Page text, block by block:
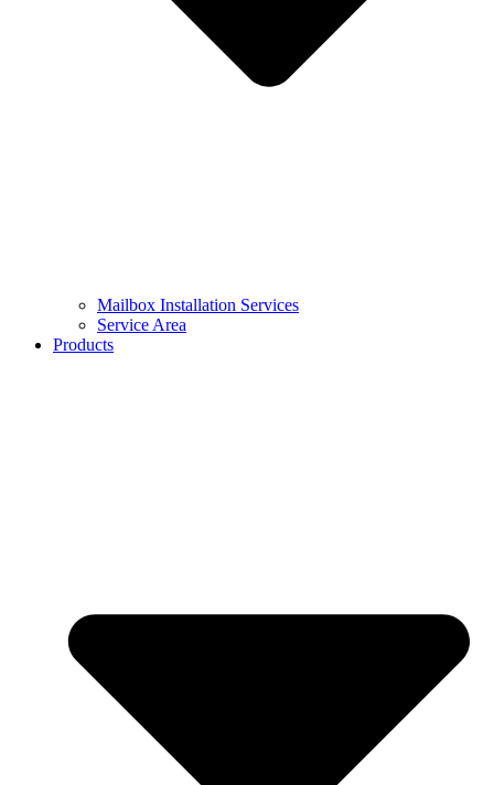
Mailbox Installation Services
Service Area
Products